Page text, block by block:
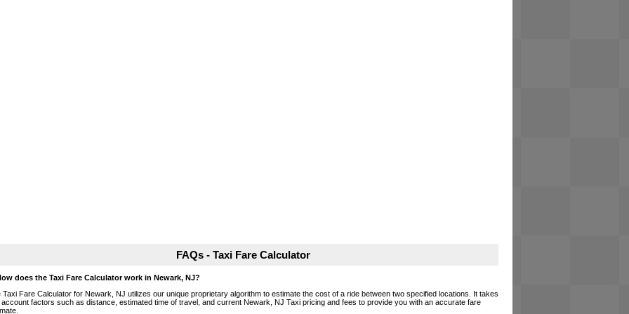
FAQs - Taxi Fare Calculator
does the Taxi Fare Calculator work in Newark, NJ?
Taxi Fare Calculator for Newark, NJ utilizes our unique proprietary algorithm to estimate the cost of a ride between two specified locations. It takes
account factors such as distance, estimated time of travel, and current Newark, NJ Taxi pricing and fees to provide you with an accurate fare